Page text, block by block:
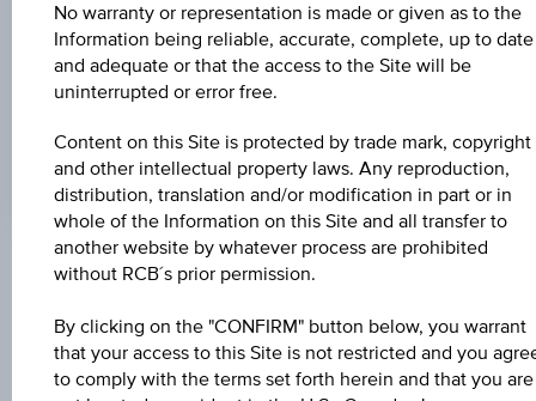
COUPON P.A. IN %
4.00%
MAX. PROFIT P.A.
3.55%
Key Facts
Name
No warranty or representation is made or given as to the
Information being reliable, accurate, complete, up to date
and adequate or that the access to the Site will be
uninterrupted or error free.
Content on this Site is protected by trade mark, copyright
and other intellectual property laws. Any reproduction,
distribution, translation and/or modification in part or in
whole of the Information on this Site and all transfer to
another website by whatever process are prohibited
without RCB´s prior permission.
By clicking on the "CONFIRM" button below, you warrant
that your access to this Site is not restricted and you
to comply with the terms set forth herein and that you are